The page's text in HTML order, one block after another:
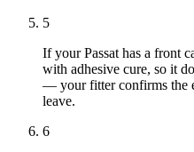
5
If your Passat has a front
with adhesive cure, so it
— your fitter confirms the
leave.
6